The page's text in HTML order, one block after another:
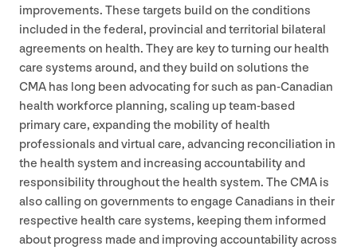
improvements. These targets build on the conditions
included in the federal, provincial and territorial bilateral
agreements on health. They are key to turning our health
care systems around, and they build on solutions the
CMA has long been advocating for such as pan-Canadian
health workforce planning, scaling up team-based
primary care, expanding the mobility of health
professionals and virtual care, advancing reconciliation in
the health system and increasing accountability and
responsibility throughout the health system. The CMA is
also calling on governments to engage Canadians in their
respective health care systems, keeping them informed
about progress made and improving accountability across